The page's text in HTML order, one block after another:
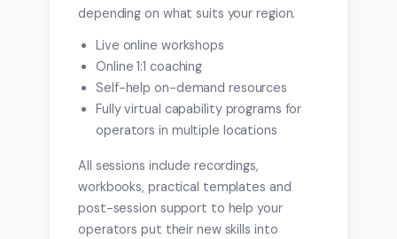
depending on what suits your region.
Live online workshops
Online 1:1 coaching
Self-help on-demand resources
Fully virtual capability programs for
operators in multiple locations
All sessions include recordings,
workbooks, practical templates and
post-session support to help your
operators put their new skills into